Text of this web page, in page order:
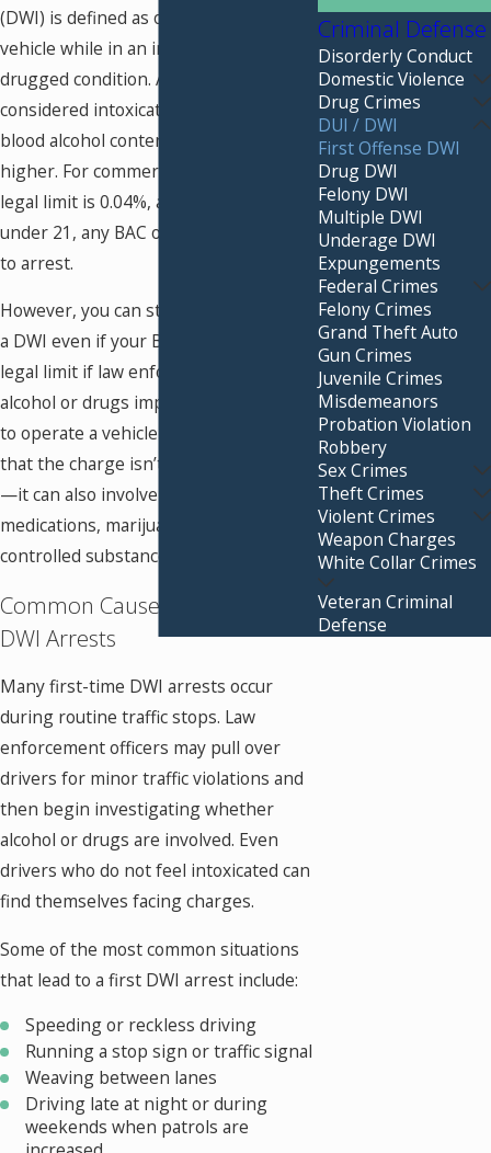
(DWI) is defined as operating a motor
vehicle while in an intoxicated or
drugged condition. A person is legally
considered intoxicated if they have a
blood alcohol content (BAC) of 0.08% or
higher. For commercial drivers, the
legal limit is 0.04%, and for drivers
under 21, any BAC over 0.02% can lead
to arrest.
However, you can still be charged with
a DWI even if your BAC is below the
legal limit if law enforcement believes
alcohol or drugs impaired your ability
to operate a vehicle safely. This means
that the charge isn’t limited to alcohol
—it can also involve prescription
medications, marijuana, or other
controlled substances.
Common Causes of First-Time
DWI Arrests
Many first-time DWI arrests occur
during routine traffic stops. Law
enforcement officers may pull over
drivers for minor traffic violations and
then begin investigating whether
alcohol or drugs are involved. Even
drivers who do not feel intoxicated can
find themselves facing charges.
Some of the most common situations
that lead to a first DWI arrest include:
Speeding or reckless driving
Running a stop sign or traffic signal
Weaving between lanes
Driving late at night or during
weekends when patrols are
Criminal Defense
Disorderly Conduct
Domestic Violence
Drug Crimes
DUI / DWI
First Offense DWI
Drug DWI
Felony DWI
Multiple DWI
Underage DWI
Expungements
Federal Crimes
Felony Crimes
Grand Theft Auto
Gun Crimes
Juvenile Crimes
Misdemeanors
Probation Violation
Robbery
Sex Crimes
Theft Crimes
Violent Crimes
Weapon Charges
White Collar Crimes
Veteran Criminal
Defense